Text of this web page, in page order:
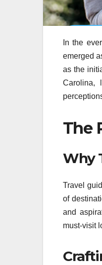
In the
emerged
as the
Carolina,
The
Why
Travel
of
and
must-visit